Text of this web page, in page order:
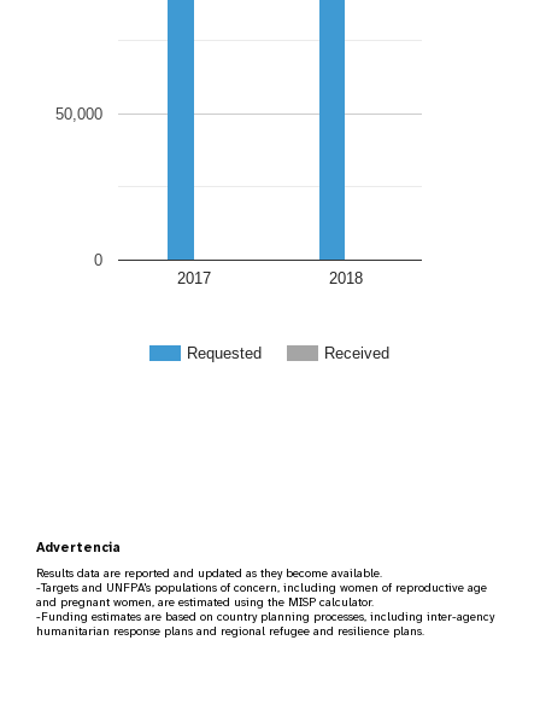
Requested Received
2017 2018
0
50,000
Advertencia
Results data are reported and updated as they become available.
-Targets and UNFPA's populations of concern, including women of reproductive age
and pregnant women, are estimated using the MISP calculator.
-Funding estimates are based on country planning processes, including inter-agency
humanitarian response plans and regional refugee and resilience plans.